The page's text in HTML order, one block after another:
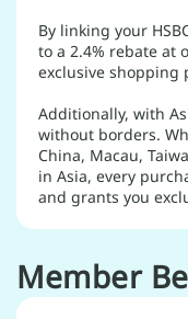
By linking your
to a 2.4% rebate at
exclusive shopping
Additionally, with
without borders.
China, Macau,
in Asia, every
and grants you
Member